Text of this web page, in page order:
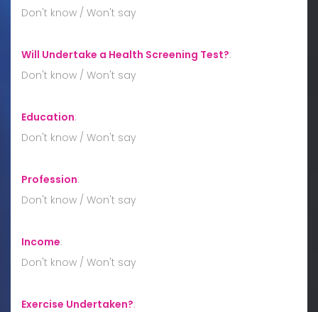
Don't know / Won't say
Will Undertake a Health Screening Test?:
Don't know / Won't say
Education:
Don't know / Won't say
Profession:
Don't know / Won't say
Income:
Don't know / Won't say
Exercise Undertaken?: